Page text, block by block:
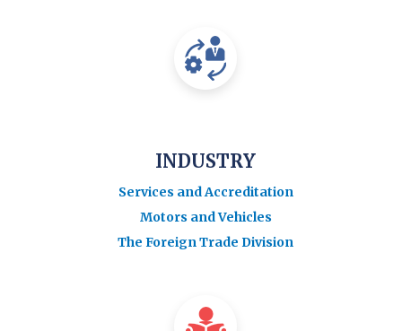
INDUSTRY
Services and Accreditation
Motors and Vehicles
The Foreign Trade Division